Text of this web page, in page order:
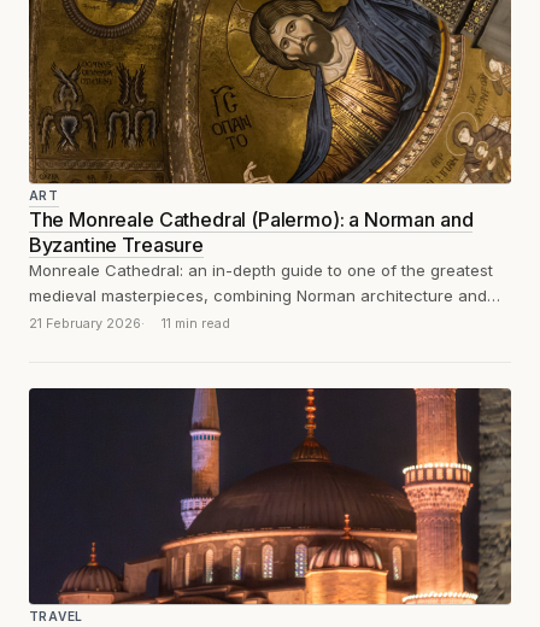
ART
The Monreale Cathedral (Palermo): a Norman and
Byzantine Treasure
Monreale Cathedral: an in-depth guide to one of the greatest
medieval masterpieces, combining Norman architecture and
Byzantine mosaics in 12th-century Sicily.
21 February 2026 11 min read
TRAVEL